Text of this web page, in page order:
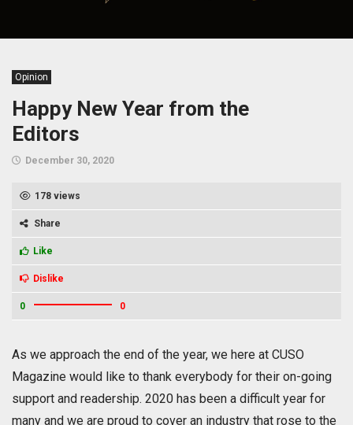
Opinion
Happy New Year from the
Editors
December 30, 2020
178 views
Share
Like
Dislike
0 0
As we approach the end of the year, we here at CUSO
Magazine would like to thank everybody for their on-going
support and readership. 2020 has been a difficult year for
many and we are proud to cover an industry that rose to the